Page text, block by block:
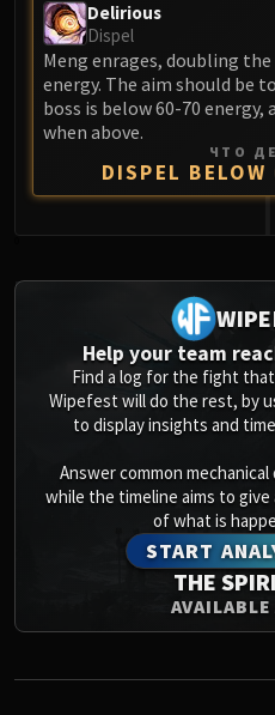
Delirious
Dispel
Meng enrages, doubling
energy. The aim should be
boss is below 60-70 energy,
when above.
ЧТО
DISPEL
Help your team
Find a log for the fight
Wipefest will do the rest, by
to display insights and
Answer common
while the timeline aims to
of what is
START
THE